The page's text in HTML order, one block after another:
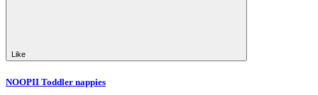
Like
NOOPII Toddler nappies